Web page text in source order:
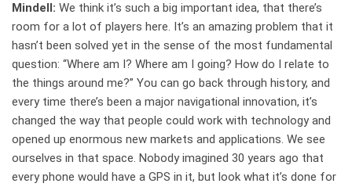
Mindell: We think it’s such a big important idea, that there’s
room for a lot of players here. It’s an amazing problem that it
hasn’t been solved yet in the sense of the most fundamental
question: “Where am I? Where am I going? How do I relate to
the things around me?” You can go back through history, and
every time there’s been a major navigational innovation, it’s
changed the way that people could work with technology and
opened up enormous new markets and applications. We see
ourselves in that space. Nobody imagined 30 years ago that
every phone would have a GPS in it, but look what it’s done for